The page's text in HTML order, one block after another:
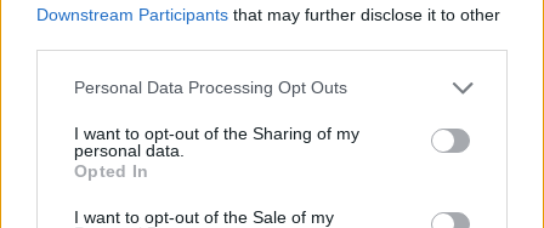
Downstream Participants that may further disclose it to other
Personal Data Processing Opt Outs
I want to opt-out of the Sharing of my
personal data.
Opted In
I want to opt-out of the Sale of my
Col de Chemintrand